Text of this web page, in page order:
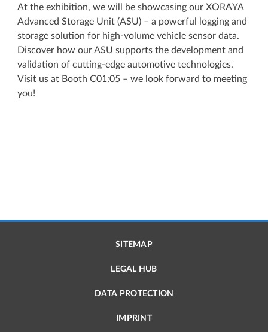
At the exhibition, we will be showcasing our XORAYA
Advanced Storage Unit (ASU) – a powerful logging and
storage solution for high-volume vehicle sensor data.
Discover how our ASU supports the development and
validation of cutting-edge automotive technologies.
Visit us at Booth C01:05 – we look forward to meeting
you!
SITEMAP
LEGAL HUB
DATA PROTECTION
IMPRINT